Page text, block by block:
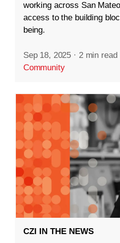
working across San
access to the building
being.
Sep 18, 2025 · 2 min read
Community
CZI IN THE NEWS